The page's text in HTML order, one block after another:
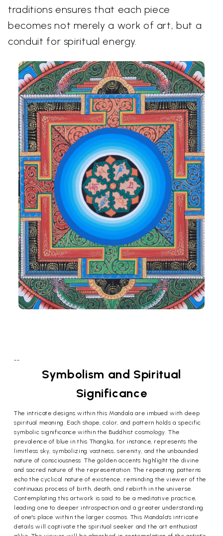
traditions ensures that each piece
becomes not merely a work of art, but a
conduit for spiritual energy.
--
Symbolism and Spiritual
Significance
The intricate designs within this Mandala are imbued with deep
spiritual meaning. Each shape, color, and pattern holds a specific
symbolic significance within the Buddhist cosmology. The
prevalence of blue in this Thangka, for instance, represents the
limitless sky, symbolizing vastness, serenity, and the unbounded
nature of consciousness. The golden accents highlight the divine
and sacred nature of the representation. The repeating patterns
echo the cyclical nature of existence, reminding the viewer of the
continuous process of birth, death, and rebirth in the universe.
Contemplating this artwork is said to be a meditative practice,
leading one to deeper introspection and a greater understanding
of one's place within the larger cosmos. This Mandala's intricate
details will captivate the spiritual seeker and the art enthusiast